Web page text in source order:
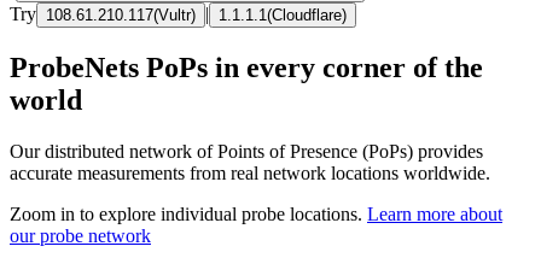
Try 108.61.210.117(Vultr) | 1.1.1.1 (Cloudflare)
ProbeNets PoPs in every corner of the
world
Our distributed network of Points of Presence (PoPs) provides
accurate measurements from real network locations worldwide.
Zoom in to explore individual probe locations. Learn more about
our probe network